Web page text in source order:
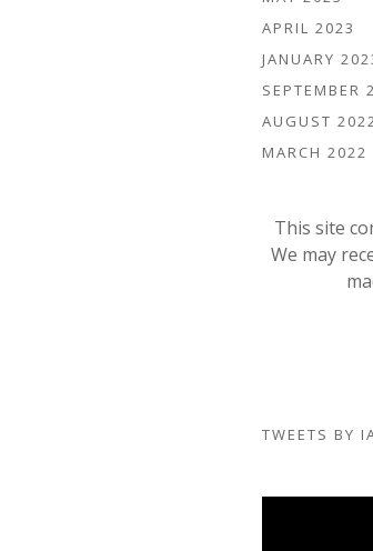
APRIL 2023
JANUARY
SEPTEMBER
AUGUST
MARCH 2022
This site
We may
TWEETS BY